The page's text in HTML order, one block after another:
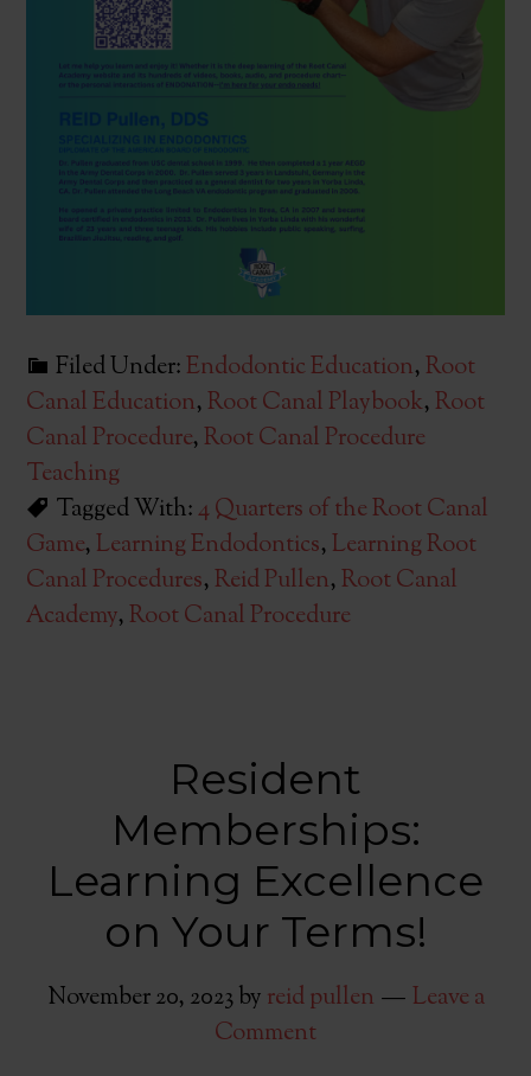
Filed Under:Endodontic Education,Root
Canal Education,Root Canal Playbook,Root
Canal Procedure,Root Canal Procedure
Teaching
Tagged With:4 Quarters of the Root Canal
Game,Learning Endodontics,Learning Root
Canal Procedures,Reid Pullen,Root Canal
Academy,Root Canal Procedure
Resident
Memberships:
Learning Excellence
on Your Terms!
November 20, 2023by reid pullen
Leave a
Comment